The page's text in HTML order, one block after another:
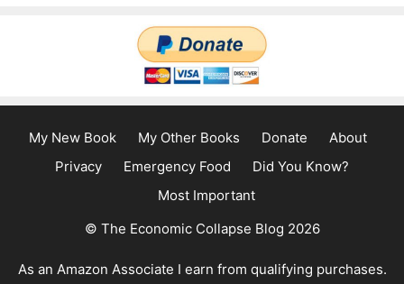
My New Book My Other Books Donate
About
Privacy
Emergency Food
Did You Know?
Most Important
© The Economic Collapse Blog 2026
As an Amazon Associate I earn from qualifying purchases.